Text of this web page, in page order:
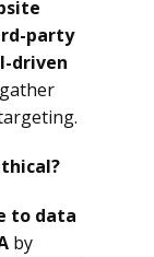
party
driven
to data
by